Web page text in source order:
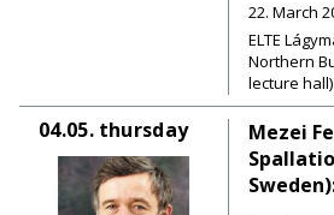
22. March
ELTE
Northern
lecture hall)
04.05. thursday
Mezei